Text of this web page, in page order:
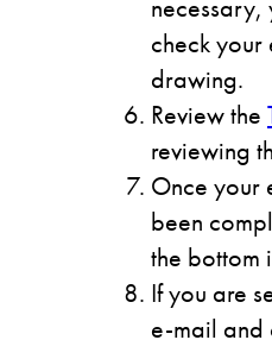
check your
drawing.
Review the
reviewing
Once your
been
the bottom
If you are
e-mail and